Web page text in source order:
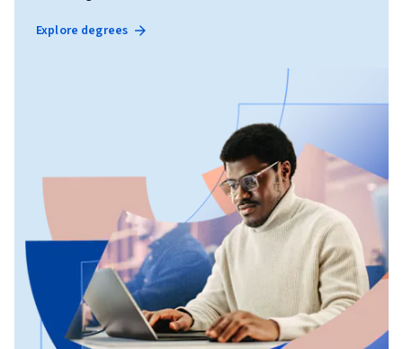
Explore degrees